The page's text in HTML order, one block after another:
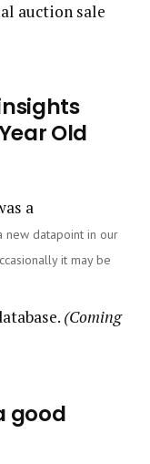
auction sale
Old
a
new datapoint in our
it may be
(Coming
good